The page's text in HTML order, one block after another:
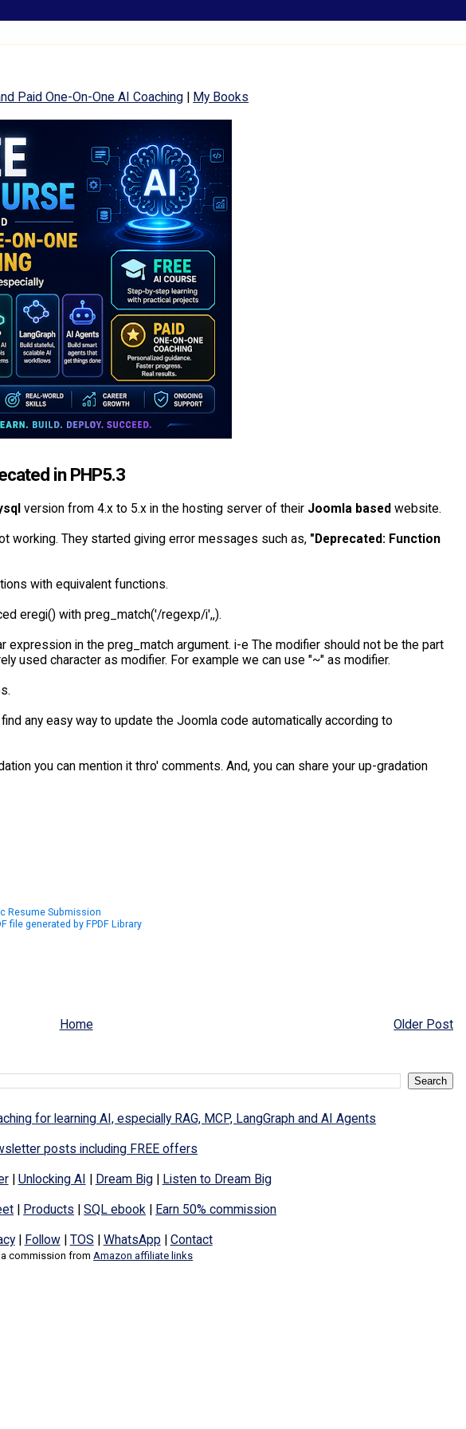
Paid One-On-One AI Coaching | My Books
in PHP5.3
version from 4.x to 5.x in the hosting server of their Joomla based website.
working. They started giving error messages such as, "Deprecated: Function
with equivalent functions.
eregi() with preg_match('/regexp/i',,).
in the preg_match argument. i-e The modifier should not be the part
used character as modifier. For example we can use "~" as modifier.
any easy way to update the Joomla code automatically according to
you can mention it thro' comments. And, you can share your up-gradation
Resume Submission
file generated by FPDF Library
Older Post
Home
for learning AI, especially RAG, MCP, LangGraph and AI Agents
posts including FREE offers
| Unlocking AI Dream Big|
Listen to Dream Big
Products |SQL ebook
Earn 50% commission
| Follow| TOS WhatsApp Contact
a commission fromAmazon affiliate links